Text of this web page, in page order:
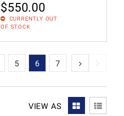
$550.00
CURRENTLY OUT
OF STOCK
5 6 7
VIEW AS